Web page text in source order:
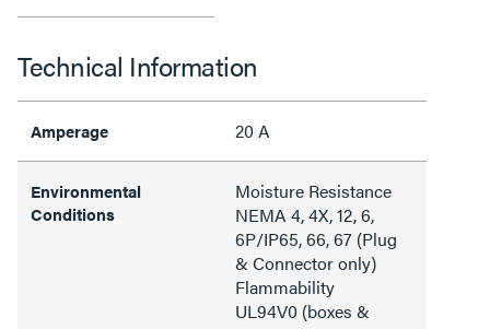
Technical Information
Amperage 20 A
Environmental
Conditions
Moisture Resistance
NEMA 4, 4X, 12, 6,
6P/IP65, 66, 67 (Plug
& Connector only)
Flammability
UL94V0 (boxes &